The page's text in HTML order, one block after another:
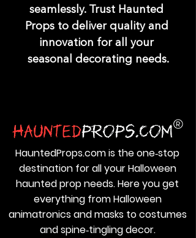
seamlessly. Trust Haunted
Props to deliver quality and
innovation for all your
seasonal decorating needs.
HauntedProps.com is the one‑stop
destination for all your Halloween
haunted prop needs. Here you get
everything from Halloween
animatronics and masks to costumes
and spine‑tingling decor.